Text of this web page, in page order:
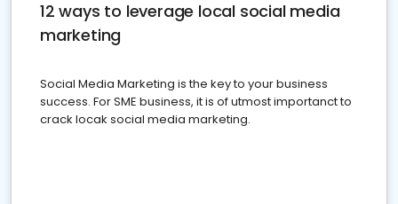
12 ways to leverage local social media
marketing
Social Media Marketing is the key to your business
success. For SME business, it is of utmost importanct to
crack locak social media marketing.